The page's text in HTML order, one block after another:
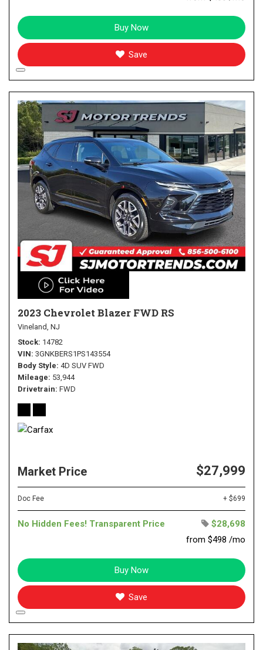
Buy Now
Save
2023 Chevrolet Blazer FWD RS
Vineland, NJ
Stock 14782
VIN 3GNKBERS1PS143554
Body Style 4D SUV FWD
Mileage 53,944
Drivetrain FWD
Market Price $27,999
Doc Fee + $699
No Hidden Fees! Transparent Price
$28,698
from $498 /mo
Buy Now
Save